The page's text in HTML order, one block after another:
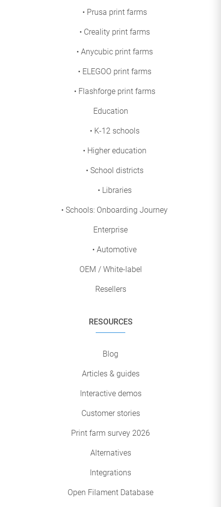
• Prusa print farms
• Creality print farms
• Anycubic print farms
• ELEGOO print farms
• Flashforge print farms
Education
• K-12 schools
• Higher education
• School districts
• Libraries
• Schools: Onboarding Journey
Enterprise
• Automotive
OEM / White-label
Resellers
RESOURCES
Blog
Articles & guides
Interactive demos
Customer stories
Print farm survey 2026
Alternatives
Integrations
Open Filament Database